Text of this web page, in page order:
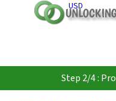
USD
Step 2/4 :